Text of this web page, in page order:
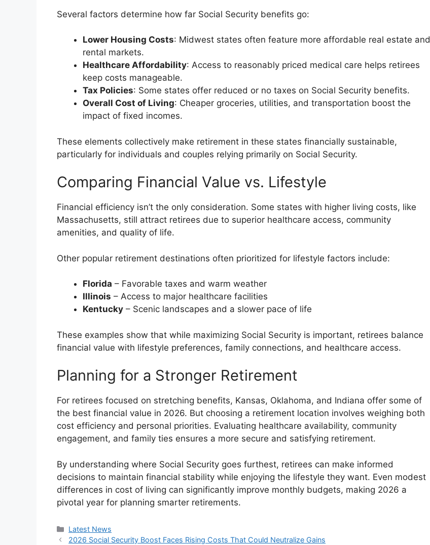
Several factors determine how far Social Security benefits go:
Lower Housing Costs: Midwest states often feature more affordable real estate and
rental markets.
Healthcare Affordability: Access to reasonably priced medical care helps retirees
keep costs manageable.
Tax Policies: Some states offer reduced or no taxes on Social Security benefits.
Overall Cost of Living: Cheaper groceries, utilities, and transportation boost the
impact of fixed incomes.
These elements collectively make retirement in these states financially sustainable,
particularly for individuals and couples relying primarily on Social Security.
Comparing Financial Value vs. Lifestyle
Financial efficiency isn’t the only consideration. Some states with higher living costs, like
Massachusetts, still attract retirees due to superior healthcare access, community
amenities, and quality of life.
Other popular retirement destinations often prioritized for lifestyle factors include:
Florida – Favorable taxes and warm weather
Illinois – Access to major healthcare facilities
Kentucky – Scenic landscapes and a slower pace of life
These examples show that while maximizing Social Security is important, retirees balance
financial value with lifestyle preferences, family connections, and healthcare access.
Planning for a Stronger Retirement
For retirees focused on stretching benefits, Kansas, Oklahoma, and Indiana offer some of
the best financial value in 2026. But choosing a retirement location involves weighing both
cost efficiency and personal priorities. Evaluating healthcare availability, community
engagement, and family ties ensures a more secure and satisfying retirement.
By understanding where Social Security goes furthest, retirees can make informed
decisions to maintain financial stability while enjoying the lifestyle they want. Even modest
differences in cost of living can significantly improve monthly budgets, making 2026 a
pivotal year for planning smarter retirements.
Categories
Latest News
2026 Social Security Boost Faces Rising Costs That Could Neutralize Gains